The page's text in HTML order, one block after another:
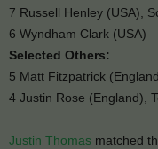
7 Russell Henley (USA),
6 Wyndham Clark (USA)
Selected Others:
5 Matt Fitzpatrick
4 Justin Rose (England),
Justin Thomas matched